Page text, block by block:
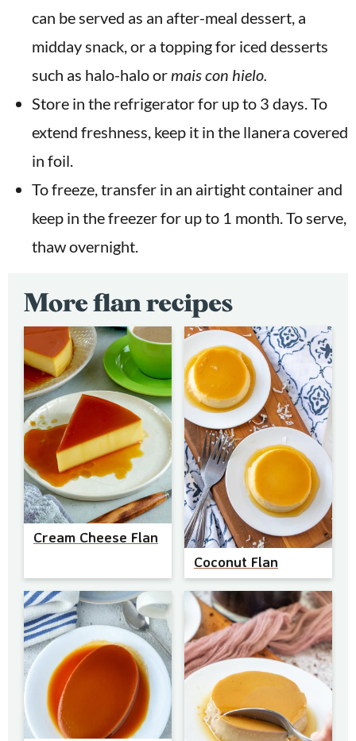
can be served as an after-meal dessert, a
midday snack, or a topping for iced desserts
such as halo-halo ormais con hielo.
Store in the refrigerator for up to 3 days. To
extend freshness, keep it in the llanera covered
in foil.
To freeze, transfer in an airtight container and
keep in the freezer for up to 1 month. To serve,
thaw overnight.
More flan recipes
Cream Cheese Flan
Coconut Flan